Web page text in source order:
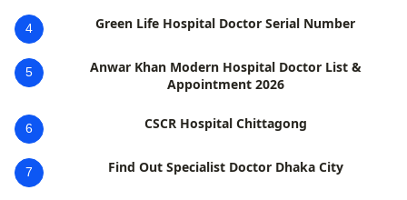
4 Green Life Hospital Doctor Serial Number
5
Anwar Khan Modern Hospital Doctor List &
Appointment 2026
6 CSCR Hospital Chittagong
7 Find Out Specialist Doctor Dhaka City